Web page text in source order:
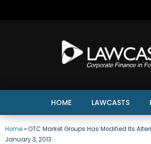
HOME LAWCASTS
Home»OTC Market Groups Has Modified Its
January 3, 2013